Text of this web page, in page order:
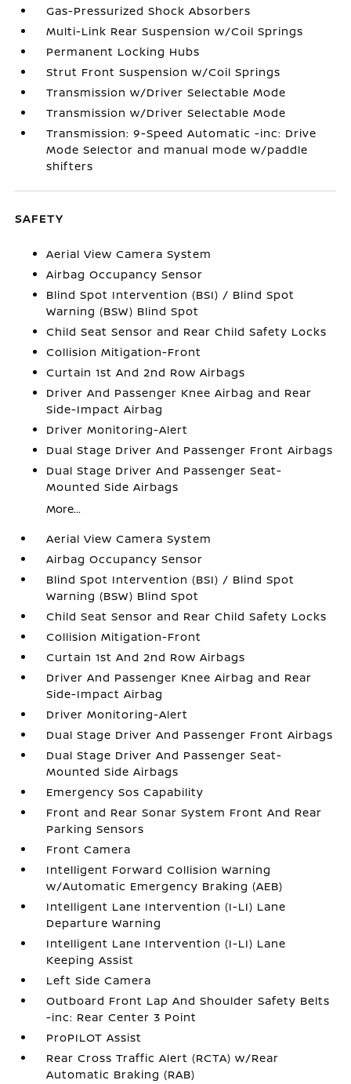
Gas-Pressurized Shock Absorbers
Multi-Link Rear Suspension w/Coil Springs
Permanent Locking Hubs
Strut Front Suspension w/Coil Springs
Transmission w/Driver Selectable Mode
Transmission w/Driver Selectable Mode
Transmission: 9-Speed Automatic -inc: Drive
Mode Selector and manual mode w/paddle
shifters
SAFETY
Aerial View Camera System
Airbag Occupancy Sensor
Blind Spot Intervention (BSI) / Blind Spot
Warning (BSW) Blind Spot
Child Seat Sensor and Rear Child Safety Locks
Collision Mitigation-Front
Curtain 1st And 2nd Row Airbags
Driver And Passenger Knee Airbag and Rear
Side-Impact Airbag
Driver Monitoring-Alert
Dual Stage Driver And Passenger Front Airbags
Dual Stage Driver And Passenger Seat-
Mounted Side Airbags
More...
Aerial View Camera System
Airbag Occupancy Sensor
Blind Spot Intervention (BSI) / Blind Spot
Warning (BSW) Blind Spot
Child Seat Sensor and Rear Child Safety Locks
Collision Mitigation-Front
Curtain 1st And 2nd Row Airbags
Driver And Passenger Knee Airbag and Rear
Side-Impact Airbag
Driver Monitoring-Alert
Dual Stage Driver And Passenger Front Airbags
Dual Stage Driver And Passenger Seat-
Mounted Side Airbags
Emergency Sos Capability
Front and Rear Sonar System Front And Rear
Parking Sensors
Front Camera
Intelligent Forward Collision Warning
w/Automatic Emergency Braking (AEB)
Intelligent Lane Intervention (I-LI) Lane
Departure Warning
Intelligent Lane Intervention (I-LI) Lane
Keeping Assist
Left Side Camera
Outboard Front Lap And Shoulder Safety Belts
-inc: Rear Center 3 Point
ProPILOT Assist
Rear Cross Traffic Alert (RCTA) w/Rear
Automatic Braking (RAB)